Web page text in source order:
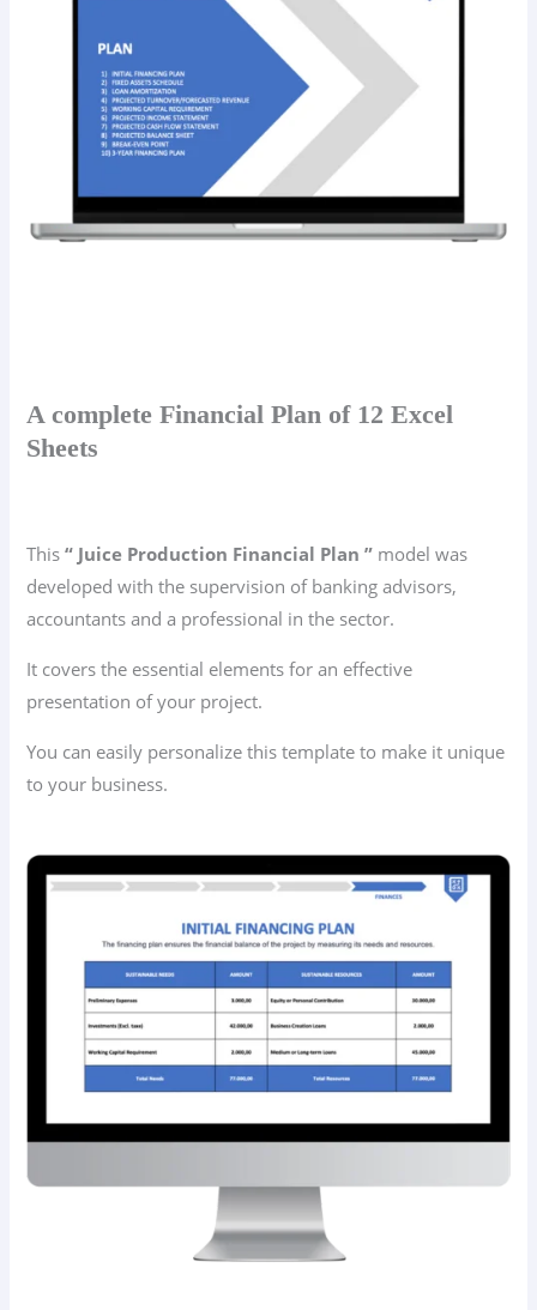
A complete Financial Plan of 12 Excel
Sheets
This“ Juice Production Financial Plan ” model was
developed with the supervision of banking advisors,
accountants and a professional in the sector.
It covers the essential elements for an effective
presentation of your project.
You can easily personalize this template to make it unique
to your business.